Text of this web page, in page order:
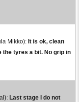
Mikko): It is ok, clean
the tyres a bit. No grip in
Last stage I do not